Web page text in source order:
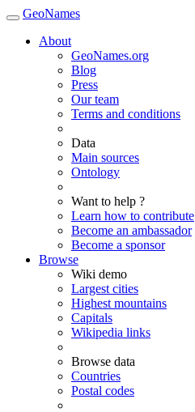
GeoNames
About
GeoNames.org
Blog
Press
Our team
Terms and conditions
Data
Main sources
Ontology
Want to help ?
Learn how to contribute
Become an ambassador
Become a sponsor
Browse
Wiki demo
Largest cities
Highest mountains
Capitals
Wikipedia links
Browse data
Countries
Postal codes